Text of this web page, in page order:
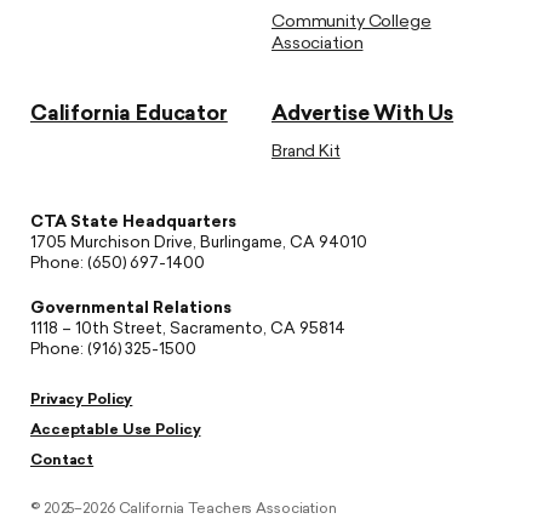
Community College
Association
California Educator Advertise With Us
Brand Kit
CTA State Headquarters
1705 Murchison Drive, Burlingame, CA 94010
Phone: (650) 697-1400
Governmental Relations
1118 – 10th Street, Sacramento, CA 95814
Phone: (916) 325-1500
Privacy Policy
Acceptable Use Policy
Contact
© 2025–2026 California Teachers Association